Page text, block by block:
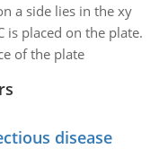
a side lies in the xy
is placed on the plate.
of the plate
disease